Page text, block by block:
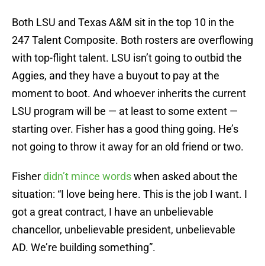
Both LSU and Texas A&M sit in the top 10 in the
247 Talent Composite. Both rosters are overflowing
with top-flight talent. LSU isn’t going to outbid the
Aggies, and they have a buyout to pay at the
moment to boot. And whoever inherits the current
LSU program will be — at least to some extent —
starting over. Fisher has a good thing going. He’s
not going to throw it away for an old friend or two.
Fisherdidn’t mince wordswhen asked about the
situation: “I love being here. This is the job I want. I
got a great contract, I have an unbelievable
chancellor, unbelievable president, unbelievable
AD. We’re building something”.